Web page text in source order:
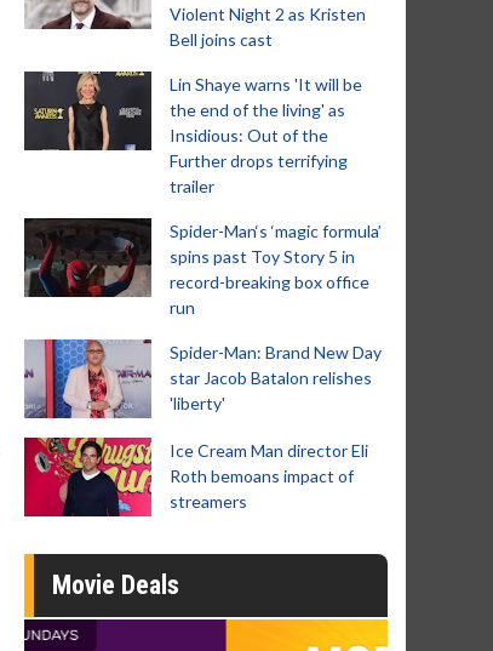
Violent Night 2 as Kristen
Bell joins cast
Lin Shaye warns 'It will be
the end of the living' as
Insidious: Out of the
Further drops terrifying
trailer
Spider-Man‘s ‘magic formula’
spins past Toy Story 5 in
record-breaking box office
run
Spider-Man: Brand New Day
star Jacob Batalon relishes
'liberty'
Ice Cream Man director Eli
Roth bemoans impact of
streamers
Movie Deals